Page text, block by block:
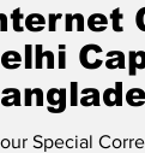
Special